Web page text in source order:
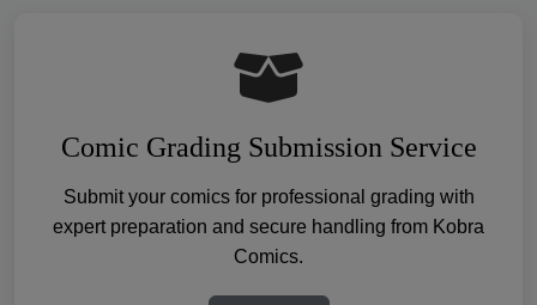
Comic Grading Submission Service
Submit your comics for professional grading with
expert preparation and secure handling from Kobra
Comics.